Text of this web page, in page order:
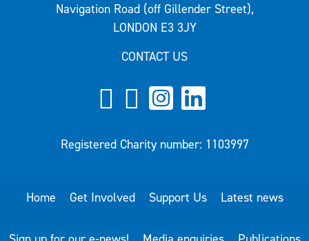
Navigation Road (off Gillender Street),
LONDON E3 3JY
CONTACT US
Registered Charity number: 1103997
Home Get Involved Support Us Latest news